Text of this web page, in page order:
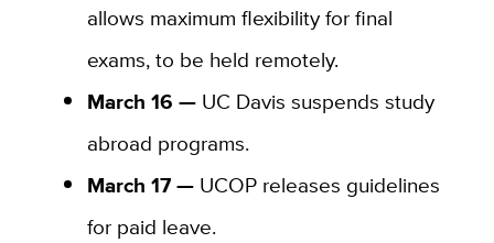
allows maximum flexibility for final
exams, to be held remotely.
March 16 —UC Davis suspends study
abroad programs.
March 17 —UCOP releases guidelines
for paid leave.